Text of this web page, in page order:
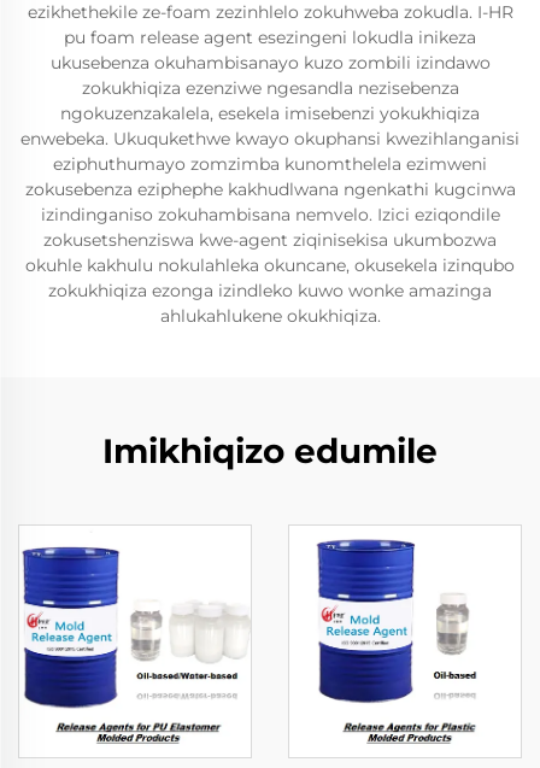
ezikhethekile ze-foam zezinhlelo zokuhweba zokudla. I-HR
pu foam release agent esezingeni lokudla inikeza
ukusebenza okuhambisanayo kuzo zombili izindawo
zokukhiqiza ezenziwe ngesandla nezisebenza
ngokuzenzakalela, esekela imisebenzi yokukhiqiza
enwebeka. Ukuqukethwe kwayo okuphansi kwezihlanganisi
eziphuthumayo zomzimba kunomthelela ezimweni
zokusebenza eziphephe kakhudlwana ngenkathi kugcinwa
izindinganiso zokuhambisana nemvelo. Izici eziqondile
zokusetshenziswa kwe-agent ziqinisekisa ukumbozwa
okuhle kakhulu nokulahleka okuncane, okusekela izinqubo
zokukhiqiza ezonga izindleko kuwo wonke amazinga
ahlukahlukene okukhiqiza.
Imikhiqizo edumile